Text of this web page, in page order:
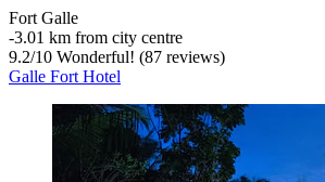
Fort Galle
‐3.01 km from city centre
9.2/10 Wonderful! (87 reviews)
Galle Fort Hotel